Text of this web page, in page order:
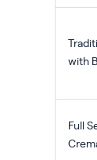
with
Full